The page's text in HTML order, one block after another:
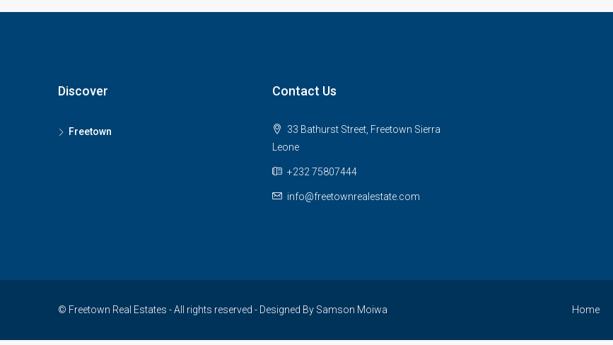
Discover
Freetown
Contact Us
33 Bathurst Street, Freetown Sierra
Leone
+232 75807444
info@freetownrealestate.com
© Freetown Real Estates - All rights reserved - Designed By Samson Moiwa Home